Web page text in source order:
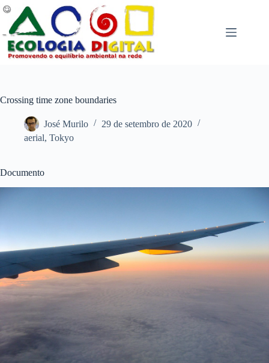
Pular
para
conteúdo
Crossing time zone boundaries
José Murilo
29 de setembro de 2020
aerial, Tokyo
Documento